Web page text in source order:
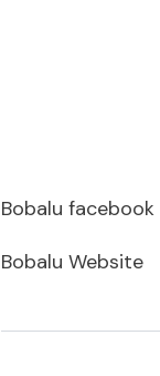
Bobalu
Bobalu Website